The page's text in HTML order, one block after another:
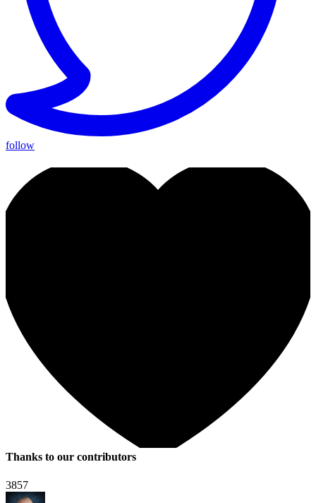
follow
Thanks to our contributors
3857